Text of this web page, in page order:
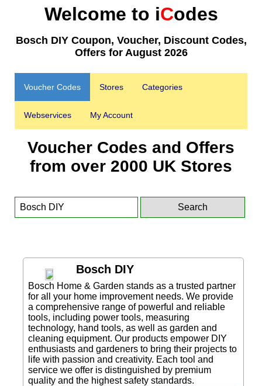
Welcome to iCodes
Bosch DIY Coupon, Voucher, Discount Codes,
Offers for August 2026
Voucher Codes Stores Categories
Webservices My Account
Voucher Codes and Offers
from over 2000 UK Stores
Bosch DIY
Bosch Home & Garden stands as a trusted partner
for all your home improvement needs. We provide
a comprehensive range of powerful and reliable
tools, including power tools, measuring
technology, hand tools, as well as garden and
cleaning equipment. Our products empower DIY
enthusiasts and gardeners to bring their projects to
life with passion and creativity. Each tool and
service we offer is distinguished by premium
quality and the highest safety standards.